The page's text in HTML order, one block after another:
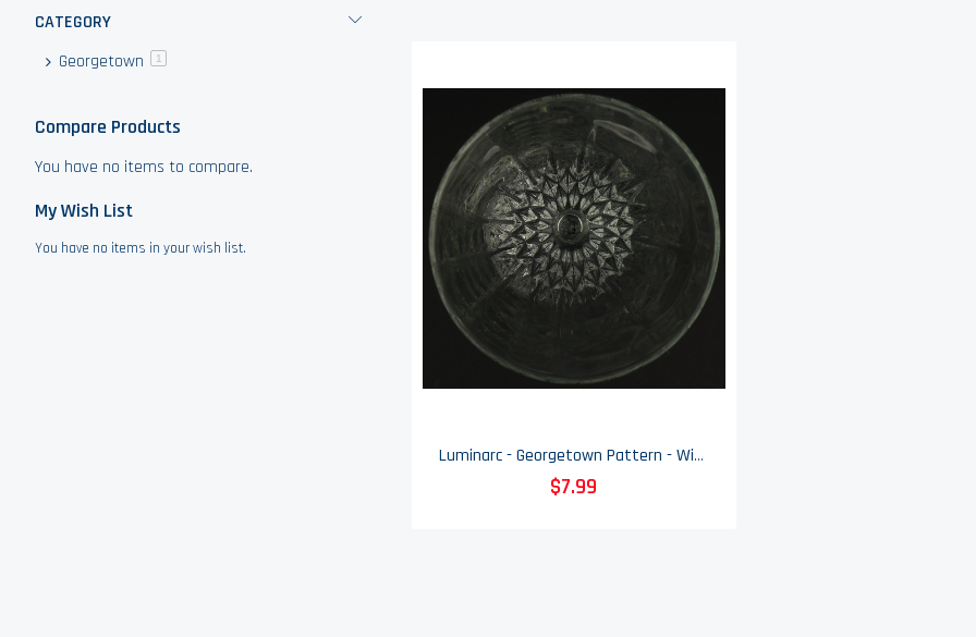
Luminarc - Georgetown Pattern - Wine Glass - 6 7/8" Tall
$7.99
CATEGORY
Georgetown
1
Compare Products
You have no items to compare.
My Wish List
You have no items in your wish list.